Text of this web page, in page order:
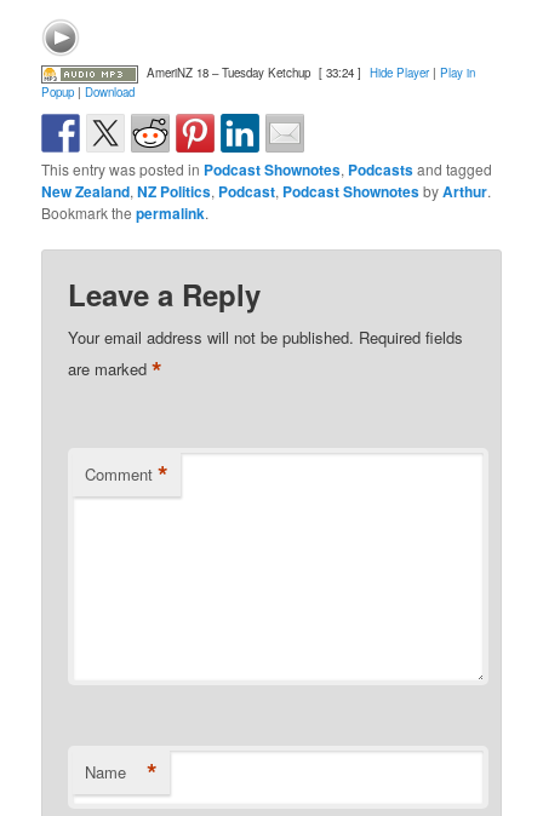
AmeriNZ 18 – Tuesday Ketchup [ 33:24 ] Hide Player| Play in
Popup |Download
This entry was posted in Podcast Shownotes, Podcastsand tagged
New Zealand,NZ Politics, Podcast, Podcast ShownotesbyArthur.
Bookmark thepermalink.
Leave a Reply
Your email address will not be published. Required fields
are marked*
Comment *
Name *